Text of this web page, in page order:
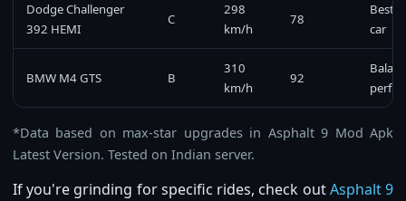
Dodge Challenger
392 HEMI
C
298
km/h
78
Best
car
BMW M4 GTS B
310
km/h
92
*Data based on max-star upgrades in Asphalt 9 Mod Apk
Latest Version. Tested on Indian server.
If you're grinding for specific rides, check outAsphalt 9